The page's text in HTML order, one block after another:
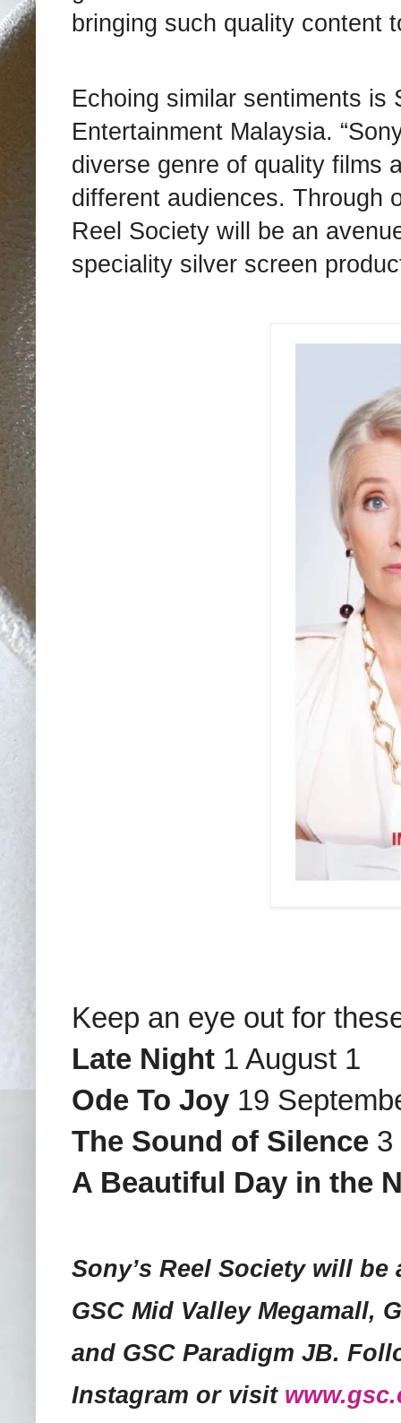
bringing such quality content
Echoing similar sentiments is
Entertainment Malaysia.
diverse genre of quality films
different audiences. Through
Reel Society will be an
speciality silver screen
Keep an eye out for
Late Night 1 August 1
Ode To Joy 19
The Sound of Silence 3
A Beautiful Day in the
Sony’s Reel Society will
GSC Mid Valley Megamall,
and GSC Paradigm JB.
Instagram or visit